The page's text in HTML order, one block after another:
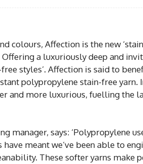
colours, Affection is the new
Offering a luxuriously deep and
styles’. Affection is said to
polypropylene stain-free yarn.
and more luxurious, fuelling the
manager, says: ‘Polypropylene
meant we’ve been able to
These softer yarns make